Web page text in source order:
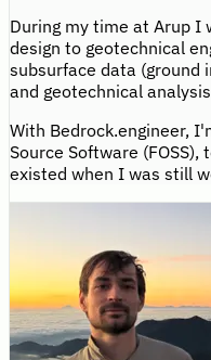
During my time at Arup I
design to geotechnical
subsurface data (ground
and geotechnical
With Bedrock.engineer,
Source Software
existed when I was still